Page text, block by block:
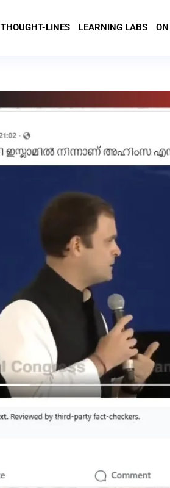
THOUGHT-LINES LEARNING LABS